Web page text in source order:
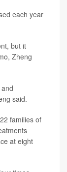
each year
but it
Zheng
said.
families of
at eight